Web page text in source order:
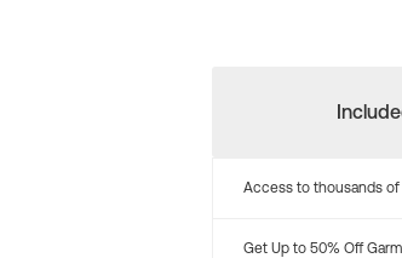
Access to thousands of
Get Up to 50% Off